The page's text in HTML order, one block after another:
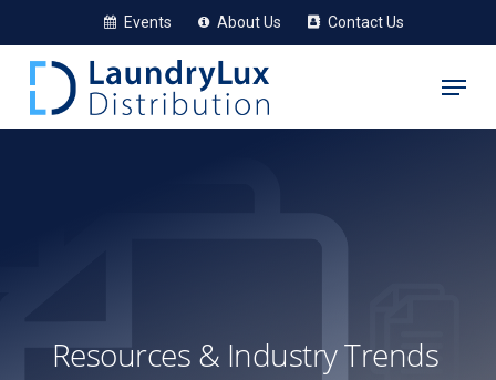
to
content
Events About Us Contact Us
Menu
Resources & Industry Trends